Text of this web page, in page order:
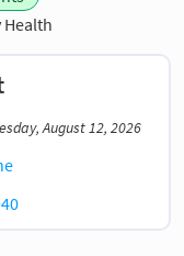
August 12, 2026